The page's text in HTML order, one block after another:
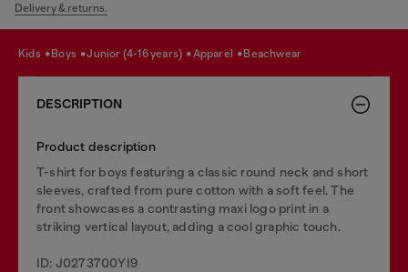
Delivery & returns.
kids boys junior (4-16 years) apparel beachwear
DESCRIPTION
Product description
T-shirt for boys featuring a classic round neck and short
sleeves, crafted from pure cotton with a soft feel. The
front showcases a contrasting maxi logo print in a
striking vertical layout, adding a cool graphic touch.
ID: J0273700YI9